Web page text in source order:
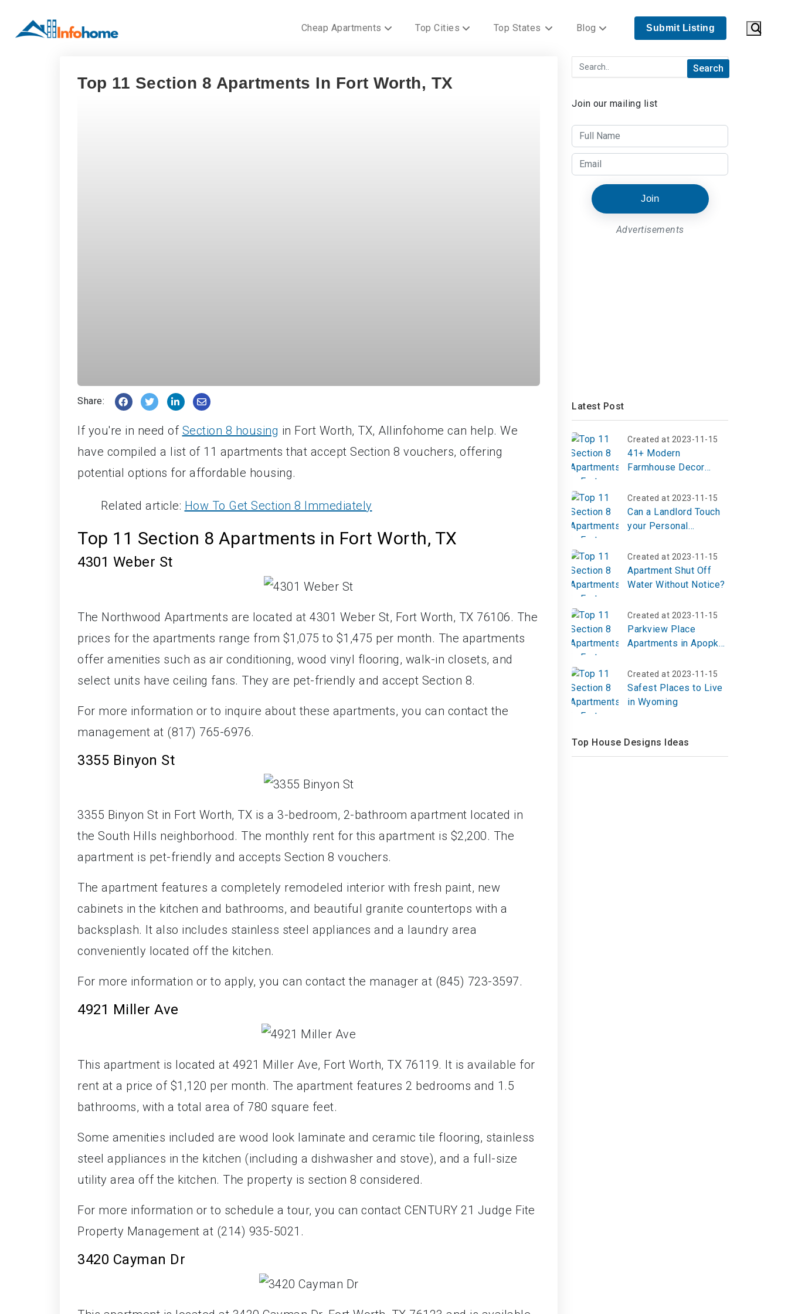
Cheap Apartments Top Cities Top States Blog Submit Listing
Top 11 Section 8 Apartments In Fort Worth, TX
Share:
If you're in need of Section 8 housing in Fort Worth, TX, Allinfohome can help. We
have compiled a list of 11 apartments that accept Section 8 vouchers, offering
potential options for affordable housing.
Related article: How To Get Section 8 Immediately
Top 11 Section 8 Apartments in Fort Worth, TX
4301 Weber St
The Northwood Apartments are located at 4301 Weber St, Fort Worth, TX 76106. The
prices for the apartments range from $1,075 to $1,475 per month. The apartments
offer amenities such as air conditioning, wood vinyl flooring, walk-in closets, and
select units have ceiling fans. They are pet-friendly and accept Section 8.
For more information or to inquire about these apartments, you can contact the
management at (817) 765-6976.
3355 Binyon St
3355 Binyon St in Fort Worth, TX is a 3-bedroom, 2-bathroom apartment located in
the South Hills neighborhood. The monthly rent for this apartment is $2,200. The
apartment is pet-friendly and accepts Section 8 vouchers.
The apartment features a completely remodeled interior with fresh paint, new
cabinets in the kitchen and bathrooms, and beautiful granite countertops with a
backsplash. It also includes stainless steel appliances and a laundry area
conveniently located off the kitchen.
For more information or to apply, you can contact the manager at (845) 723-3597.
4921 Miller Ave
This apartment is located at 4921 Miller Ave, Fort Worth, TX 76119. It is available for
rent at a price of $1,120 per month. The apartment features 2 bedrooms and 1.5
bathrooms, with a total area of 780 square feet.
Some amenities included are wood look laminate and ceramic tile flooring, stainless
steel appliances in the kitchen (including a dishwasher and stove), and a full-size
utility area off the kitchen. The property is section 8 considered.
For more information or to schedule a tour, you can contact CENTURY 21 Judge Fite
Property Management at (214) 935-5021.
3420 Cayman Dr
Join our mailing list
Join
Advertisements
Latest Post
Created at 2023-11-15
41+ Modern
Farmhouse Decor
Home in 2025
Created at 2023-11-15
Can a Landlord Touch
your Personal
Created at 2023-11-15
Apartment Shut Off
Water Without Notice?
Created at 2023-11-15
Parkview Place
Apartments in Apopka,
Photos
Created at 2023-11-15
Safest Places to Live
in Wyoming
Top House Designs Ideas